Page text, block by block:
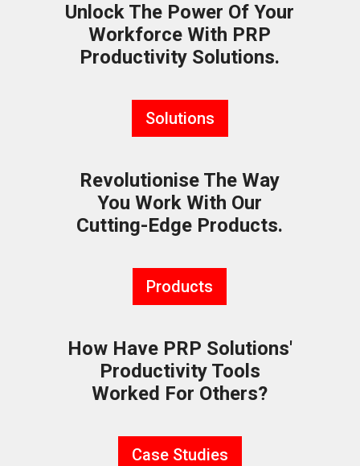
Unlock The Power Of Your
Workforce With PRP
Productivity Solutions.
Solutions
Revolutionise The Way
You Work With Our
Cutting-Edge Products.
Products
How Have PRP Solutions'
Productivity Tools
Worked For Others?
Case Studies